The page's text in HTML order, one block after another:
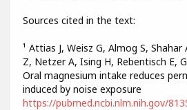
Sources cited in the text:
¹ Attias J, Weisz G, Almog S,
Z, Netzer A, Ising H, Rebentisch E,
Oral magnesium intake reduces
induced by noise exposure
https://pubmed.ncbi.nlm.nih.gov/